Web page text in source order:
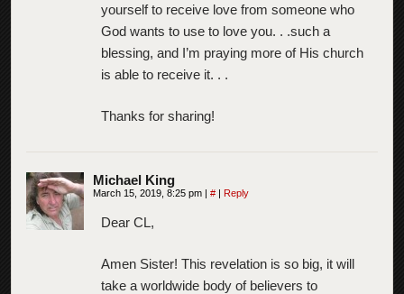
yourself to receive love from someone who
God wants to use to love you. . .such a
blessing, and I’m praying more of His church
is able to receive it. . .
Thanks for sharing!
Michael King
March 15, 2019, 8:25 pm | # | Reply
Dear CL,
Amen Sister! This revelation is so big, it will
take a worldwide body of believers to